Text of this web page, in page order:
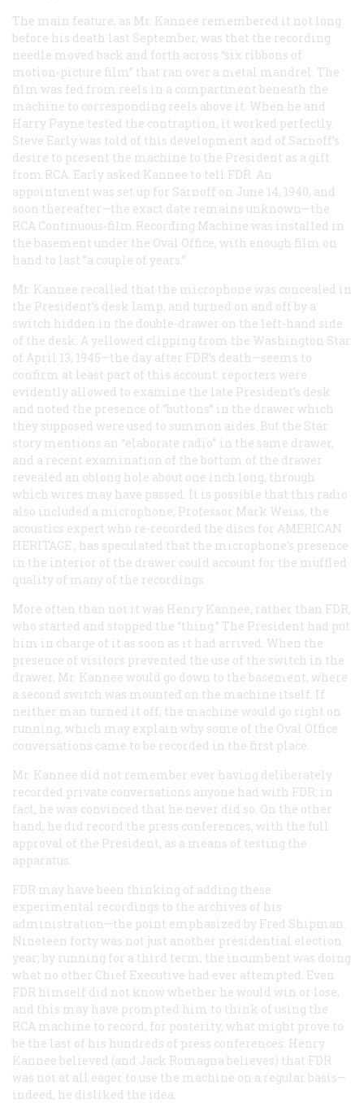
The main feature, as Mr. Kannee remembered it not long
before his death last September, was that the recording
needle moved back and forth across “six ribbons of
motion-picture film” that ran over a metal mandrel. The
film was fed from reels in a compartment beneath the
machine to corresponding reels above it. When he and
Harry Payne tested the contraption, it worked perfectly.
Steve Early was told of this development and of Sarnoff’s
desire to present the machine to the President as a gift
from RCA. Early asked Kannee to tell FDR. An
appointment was set up for Sarnoff on June 14, 1940, and
soon thereafter—the exact date remains unknown—the
RCA Continuous-film Recording Machine was installed in
the basement under the Oval Office, with enough film on
hand to last “a couple of years.”
Mr. Kannee recalled that the microphone was concealed in
the President’s desk lamp, and turned on and off by a
switch hidden in the double-drawer on the left-hand side
of the desk. A yellowed clipping from the Washington Star
of April 13, 1945—the day after FDR’s death—seems to
confirm at least part of this account: reporters were
evidently allowed to examine the late President’s desk
and noted the presence of “buttons” in the drawer which
they supposed were used to summon aides. But the Star
story mentions an “elaborate radio” in the same drawer,
and a recent examination of the bottom of the drawer
revealed an oblong hole about one inch long, through
which wires may have passed. It is possible that this radio
also included a microphone; Professor Mark Weiss, the
acoustics expert who re-recorded the discs for AMERICAN
HERITAGE , has speculated that the microphone’s presence
in the interior of the drawer could account for the muffled
quality of many of the recordings.
More often than not it was Henry Kannee, rather than FDR,
who started and stopped the “thing.” The President had put
him in charge of it as soon as it had arrived. When the
presence of visitors prevented the use of the switch in the
drawer, Mr. Kannee would go down to the basement, where
a second switch was mounted on the machine itself. If
neither man turned it off, the machine would go right on
running, which may explain why some of the Oval Office
conversations came to be recorded in the first place.
Mr. Kannee did not remember ever having deliberately
recorded private conversations anyone had with FDR; in
fact, he was convinced that he never did so. On the other
hand, he did record the press conferences, with the full
approval of the President, as a means of testing the
apparatus.
FDR may have been thinking of adding these
experimental recordings to the archives of his
administration—the point emphasized by Fred Shipman.
Nineteen forty was not just another presidential election
year; by running for a third term, the incumbent was doing
what no other Chief Executive had ever attempted. Even
FDR himself did not know whether he would win or lose,
and this may have prompted him to think of using the
RCA machine to record, for posterity, what might prove to
be the last of his hundreds of press conferences. Henry
Kannee believed (and Jack Romagna believes) that FDR
was not at all eager to use the machine on a regular basis—
indeed, he disliked the idea.